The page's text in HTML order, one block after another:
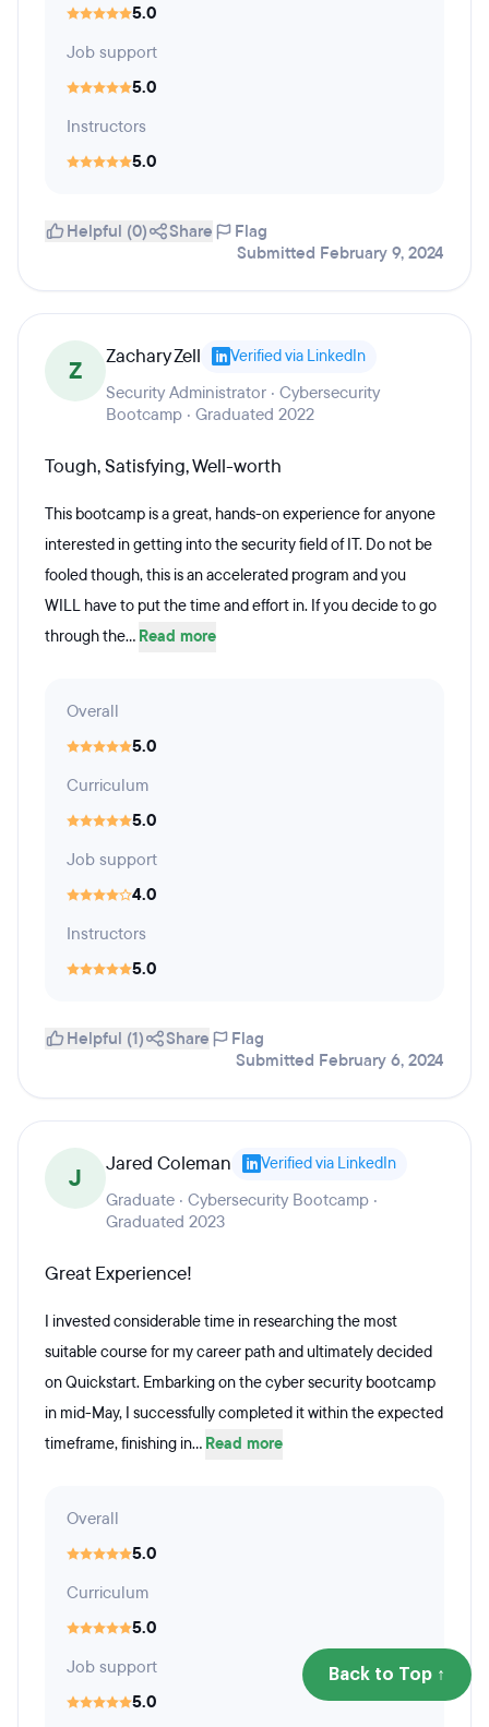
5.0
Job support
5.0
Instructors
5.0
Helpful (0) Share
Flag
Submitted February 9, 2024
Z Zachary Zell Verified via LinkedIn
Security Administrator · Cybersecurity
Bootcamp · Graduated 2022
Tough, Satisfying, Well-worth
This bootcamp is a great, hands-on experience for anyone
interested in getting into the security field of IT. Do not be
fooled though, this is an accelerated program and you
WILL have to put the time and effort in. If you decide to go
through the... Read more
Overall
5.0
Curriculum
5.0
Job support
4.0
Instructors
5.0
Helpful (1) Share
Flag
Submitted February 6, 2024
J Jared Coleman Verified via LinkedIn
Graduate · Cybersecurity Bootcamp ·
Graduated 2023
Great Experience!
I invested considerable time in researching the most
suitable course for my career path and ultimately decided
on Quickstart. Embarking on the cyber security bootcamp
in mid-May, I successfully completed it within the expected
timeframe, finishing in... Read more
Overall
5.0
Curriculum
5.0
Job support
5.0
Back to Top ↑